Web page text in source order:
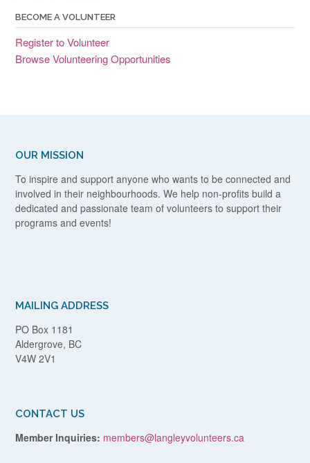
BECOME A VOLUNTEER
Register to Volunteer
Browse Volunteering Opportunities
OUR MISSION
To inspire and support anyone who wants to be connected and
involved in their neighbourhoods. We help non-profits build a
dedicated and passionate team of volunteers to support their
programs and events!
MAILING ADDRESS
PO Box 1181
Aldergrove, BC
V4W 2V1
CONTACT US
Member Inquiries: members@langleyvolunteers.ca